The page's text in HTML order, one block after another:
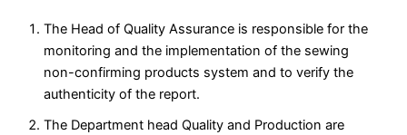
The Head of Quality Assurance is responsible for the
monitoring and the implementation of the sewing
non-confirming products system and to verify the
authenticity of the report.
The Department head Quality and Production are